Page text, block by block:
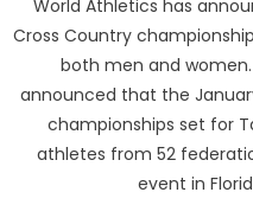
World Athletics has
Cross Country
both men and
announced that the
championships set for
athletes from 52
event in